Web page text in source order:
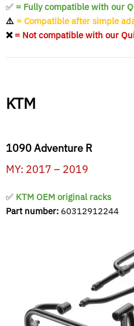
✅ = Fully compatible with our
⚠️ = Compatible after simple
❌ = Not compatible with our
KTM
1090 Adventure R
MY: 2017 – 2019
✅ KTM OEM original racks
Part number: 60312912244